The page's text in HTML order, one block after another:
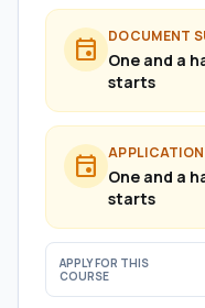
event DOCUMENT
One and a
starts
event
One and a
starts
APPLY FOR THIS
COURSE